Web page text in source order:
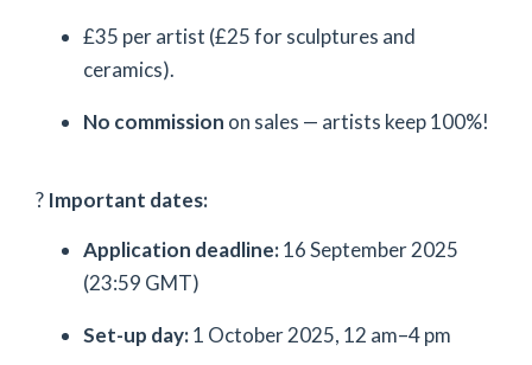
£35 per artist (£25 for sculptures and
ceramics).
No commission on sales — artists keep 100%!
? Important dates:
Application deadline:16 September 2025
(23:59 GMT)
Set-up day:1 October 2025, 12 am–4 pm